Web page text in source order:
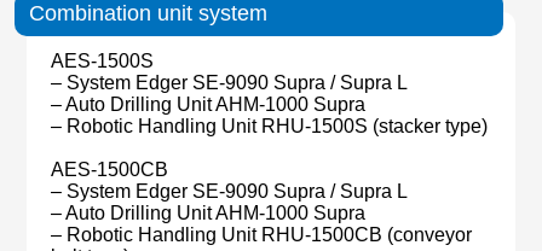
Combination unit system
AES-1500S
– System Edger SE-9090 Supra / Supra L
– Auto Drilling Unit AHM-1000 Supra
– Robotic Handling Unit RHU-1500S (stacker type)
AES-1500CB
– System Edger SE-9090 Supra / Supra L
– Auto Drilling Unit AHM-1000 Supra
– Robotic Handling Unit RHU-1500CB (conveyor